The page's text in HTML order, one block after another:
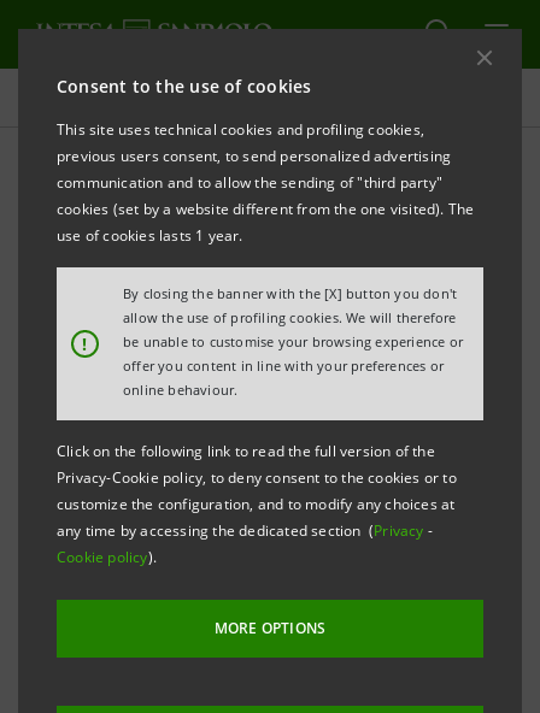
Consent to the use of cookies
This site uses technical cookies and profiling cookies,
previous users consent, to send personalized advertising
communication and to allow the sending of "third party"
cookies (set by a website different from the one visited). The
use of cookies lasts 1 year.
!
By closing the banner with the [X] button you don't
allow the use of profiling cookies. We will therefore
be unable to customise your browsing experience or
offer you content in line with your preferences or
online behaviour.
Click on the following link to read the full version of the
Privacy-Cookie policy, to deny consent to the cookies or to
customize the configuration, and to modify any choices at
any time by accessing the dedicated section (Privacy -
Cookie policy).
MORE OPTIONS
Homepage
Glossary
A tool to interpret and understand the language
associated with finance, corporate social
responsibility and environmental sustainability.